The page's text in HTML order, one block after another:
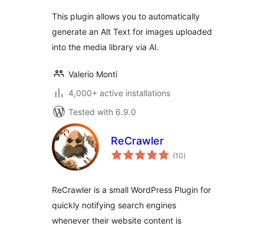
This plugin allows you to automatically
generate an Alt Text for images uploaded
into the media library via AI.
Valerio Monti
4,000+ active installations
Tested with 6.9.0
ReCrawler
(10total
ratings
)
ReCrawler is a small WordPress Plugin for
quickly notifying search engines
whenever their website content is